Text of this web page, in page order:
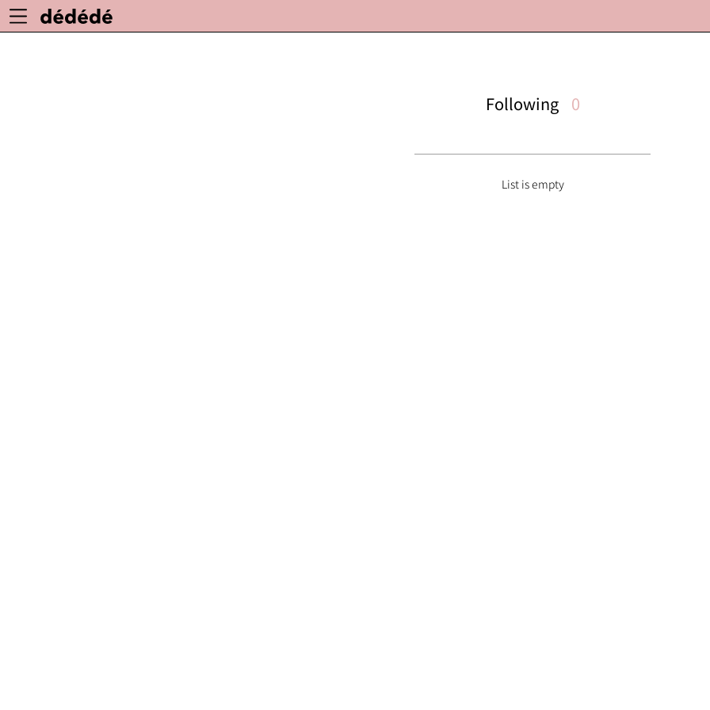
Following 0
List is empty